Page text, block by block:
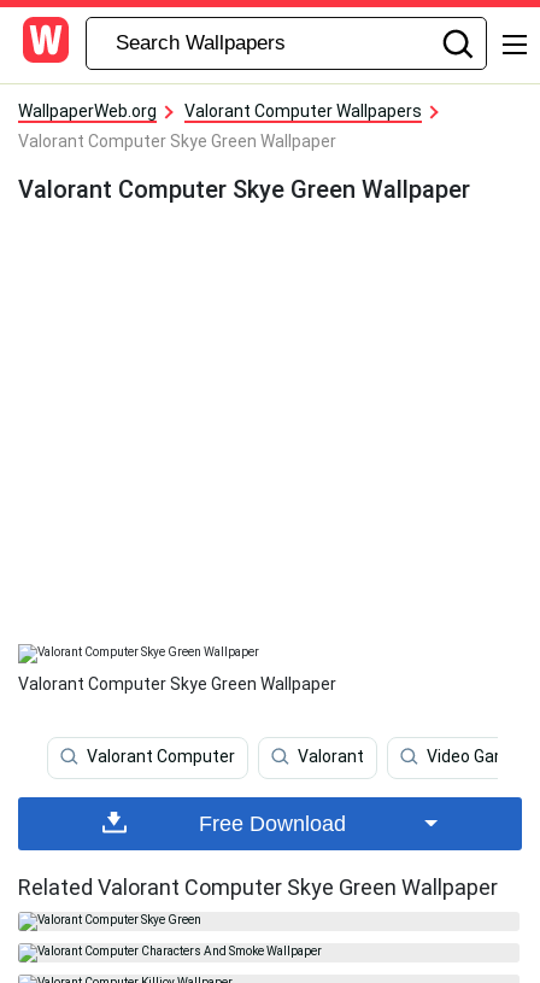
WallpaperWeb.org
Valorant Computer Wallpapers
Valorant Computer Skye Green Wallpaper
Valorant Computer Skye Green Wallpaper
Valorant Computer Skye Green Wallpaper
Valorant Computer Valorant Video Game
Free Download
Related Valorant Computer Skye Green Wallpaper